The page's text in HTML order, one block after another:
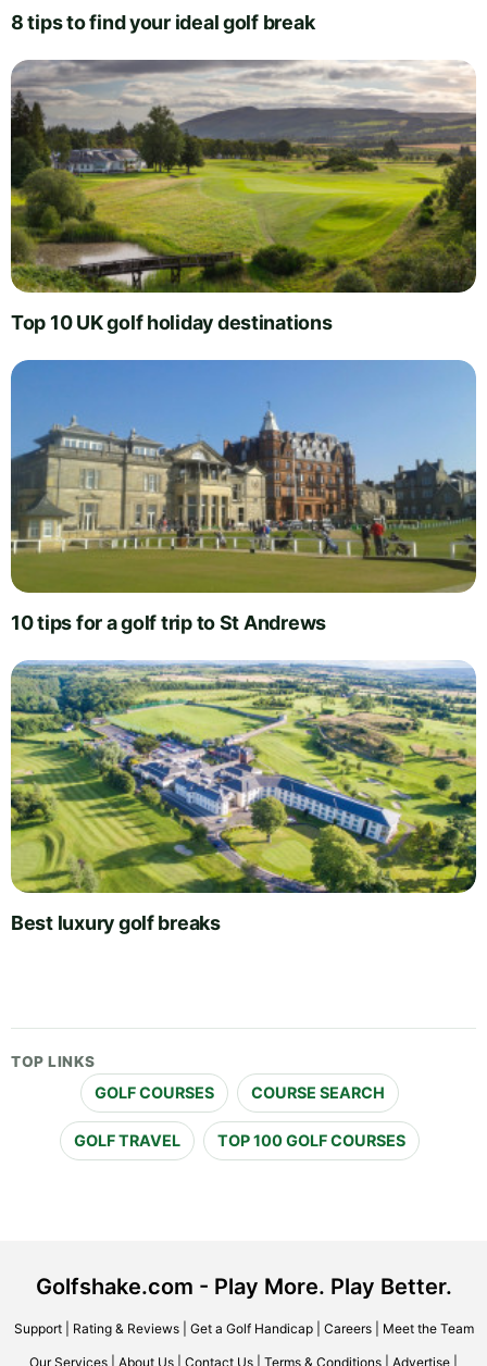
8 tips to find your ideal golf break
Top 10 UK golf holiday destinations
10 tips for a golf trip to St Andrews
Best luxury golf breaks
TOP LINKS
GOLF COURSES COURSE SEARCH
GOLF TRAVEL TOP 100 GOLF COURSES
Golfshake.com - Play More. Play Better.
Support| Rating & Reviews| Get a Golf Handicap| Careers| Meet the Team
Our Services About Us Contact Us Terms & Conditions Advertise